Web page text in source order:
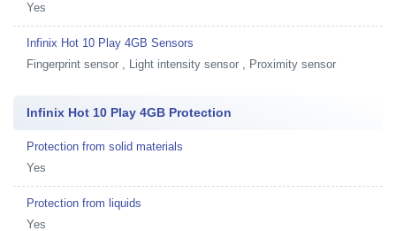
Yes
Infinix Hot 10 Play 4GB Sensors
Fingerprint sensor , Light intensity sensor , Proximity sensor
Infinix Hot 10 Play 4GB Protection
Protection from solid materials
Yes
Protection from liquids
Yes